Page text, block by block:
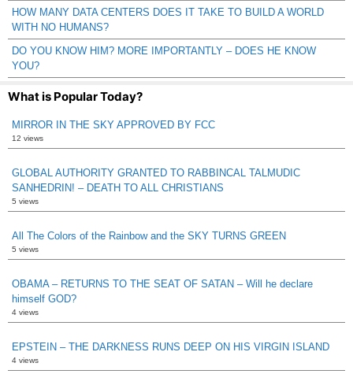
HOW MANY DATA CENTERS DOES IT TAKE TO BUILD A WORLD
WITH NO HUMANS?
DO YOU KNOW HIM? MORE IMPORTANTLY – DOES HE KNOW
YOU?
What is Popular Today?
MIRROR IN THE SKY APPROVED BY FCC
12 views
GLOBAL AUTHORITY GRANTED TO RABBINCAL TALMUDIC
SANHEDRIN! – DEATH TO ALL CHRISTIANS
5 views
All The Colors of the Rainbow and the SKY TURNS GREEN
5 views
OBAMA – RETURNS TO THE SEAT OF SATAN – Will he declare
himself GOD?
4 views
EPSTEIN – THE DARKNESS RUNS DEEP ON HIS VIRGIN ISLAND
4 views